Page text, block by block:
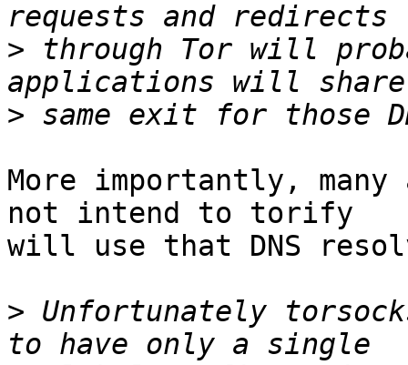
> through Tor will
>
More importantly,
not intend to torify
will use that DNS
> Unfortunately